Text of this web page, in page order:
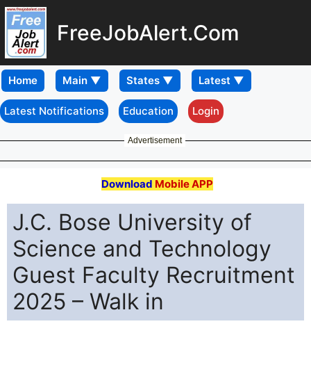
FreeJobAlert.Com
Home
Latest Notifications Education Login
Advertisement
Download Mobile APP
J.C. Bose University of
Science and Technology
Guest Faculty Recruitment
2025 – Walk in